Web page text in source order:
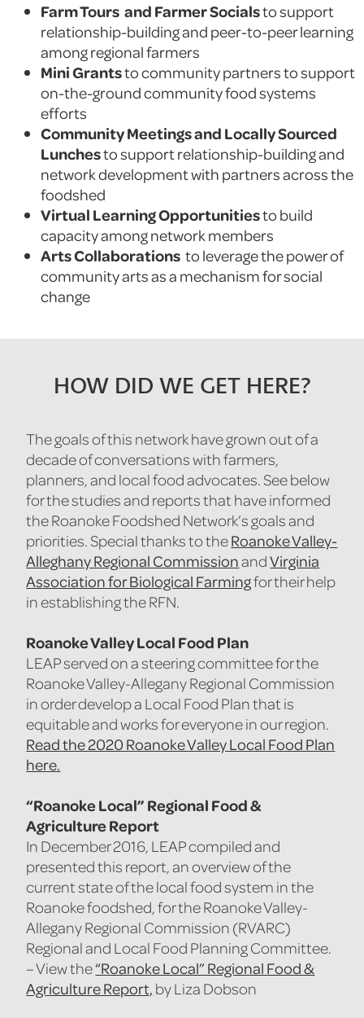
Farm Tours and Farmer Socialsto support
relationship-building and peer-to-peer learning
among regional farmers
Mini Grantsto community partners to support
on-the-ground community food systems
efforts
Community Meetings and Locally Sourced
Lunchesto support relationship-building and
network development with partners across the
foodshed
Virtual Learning Opportunitiesto build
capacity among network members
Arts Collaborations to leverage the power of
community arts as a mechanism for social
change
HOW DID WE GET HERE?
The goals of this network have grown out of a
decade of conversations with farmers,
planners, and local food advocates. See below
for the studies and reports that have informed
the Roanoke Foodshed Network’s goals and
priorities. Special thanks to theRoanoke Valley-
Alleghany Regional CommissionandVirginia
Association for Biological Farmingfor their help
in establishing the RFN.
Roanoke Valley Local Food Plan
LEAP served on a steering committee for the
Roanoke Valley-Allegany Regional Commission
in order develop a Local Food Plan that is
equitable and works for everyone in our region.
Read the 2020 Roanoke Valley Local Food Plan
here.
“Roanoke Local” Regional Food &
Agriculture Report
In December 2016, LEAP compiled and
presented this report, an overview of the
current state of the local food system in the
Roanoke foodshed, for the Roanoke Valley-
Allegany Regional Commission (RVARC)
Regional and Local Food Planning Committee.
– View the“Roanoke Local” Regional Food &
Agriculture Report, by Liza Dobson